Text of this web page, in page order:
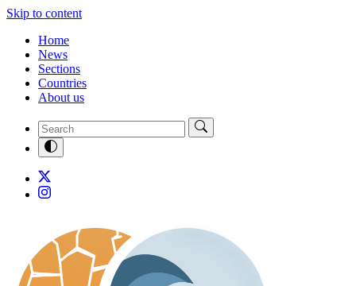
Skip to content
Home
News
Sections
Countries
About us